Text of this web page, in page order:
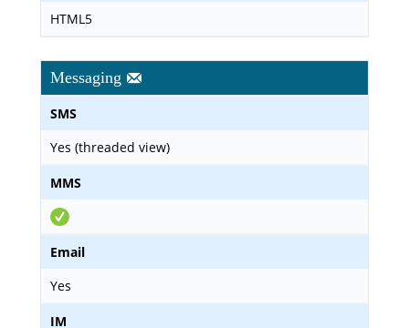
HTML5
Messaging
SMS
Yes (threaded view)
MMS
Email
Yes
IM